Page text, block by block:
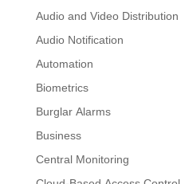
Audio and Video Distribution
Audio Notification
Automation
Biometrics
Burglar Alarms
Business
Central Monitoring